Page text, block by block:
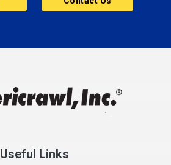
Useful Links